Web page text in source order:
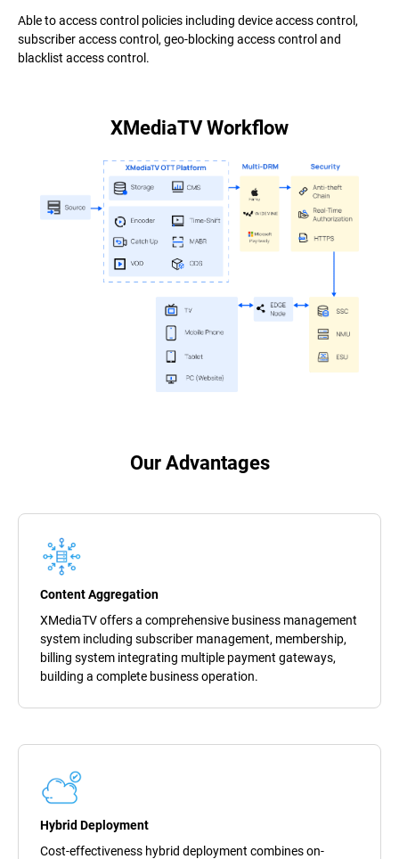
Able to access control policies including device access control,
subscriber access control, geo-blocking access control and
blacklist access control.
XMediaTV Workflow
Our Advantages
Content Aggregation
XMediaTV offers a comprehensive business management
system including subscriber management, membership,
billing system integrating multiple payment gateways,
building a complete business operation.
Hybrid Deployment
Cost-effectiveness hybrid deployment combines on-